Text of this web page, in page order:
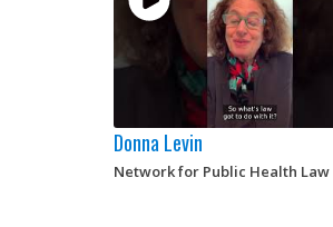
Donna Levin
Network for Public Health Law